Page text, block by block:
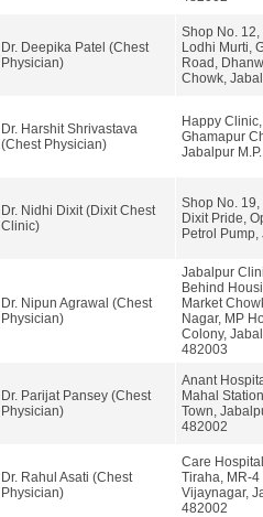
Dr. Deepika Patel (Chest
Physician)
Shop No. 12,
Lodhi Murti,
Road,
Chowk,
Dr. Harshit Shrivastava
(Chest Physician)
Happy
Ghamapur
Jabalpur M.P.
Dr. Nidhi Dixit (Dixit Chest
Clinic)
Shop No. 19,
Dixit Pride,
Petrol Pump,
Dr. Nipun Agrawal (Chest
Physician)
Jabalpur
Behind
Market
Nagar, MP
Colony,
482003
Dr. Parijat Pansey (Chest
Physician)
Anant
Mahal
Town,
482002
Dr. Rahul Asati (Chest
Physician)
Care
Tiraha, MR-4
Vijaynagar,
482002